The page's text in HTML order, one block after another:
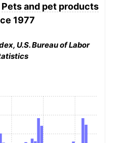
Pets and pet products
1977
U.S. Bureau of Labor